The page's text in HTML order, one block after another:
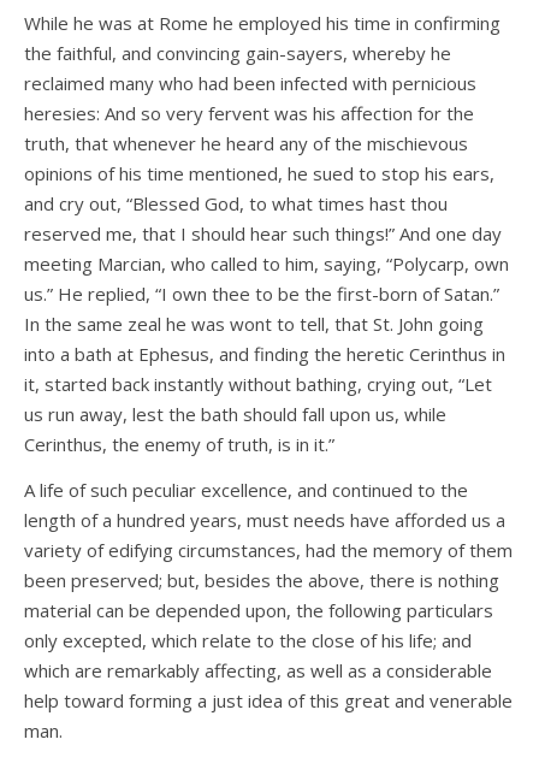
While he was at Rome he employed his time in confirming
the faithful, and convincing gain-sayers, whereby he
reclaimed many who had been infected with pernicious
heresies: And so very fervent was his affection for the
truth, that whenever he heard any of the mischievous
opinions of his time mentioned, he sued to stop his ears,
and cry out, “Blessed God, to what times hast thou
reserved me, that I should hear such things!” And one day
meeting Marcian, who called to him, saying, “Polycarp, own
us.” He replied, “I own thee to be the first-born of Satan.”
In the same zeal he was wont to tell, that St. John going
into a bath at Ephesus, and finding the heretic Cerinthus in
it, started back instantly without bathing, crying out, “Let
us run away, lest the bath should fall upon us, while
Cerinthus, the enemy of truth, is in it.”
A life of such peculiar excellence, and continued to the
length of a hundred years, must needs have afforded us a
variety of edifying circumstances, had the memory of them
been preserved; but, besides the above, there is nothing
material can be depended upon, the following particulars
only excepted, which relate to the close of his life; and
which are remarkably affecting, as well as a considerable
help toward forming a just idea of this great and venerable
man.